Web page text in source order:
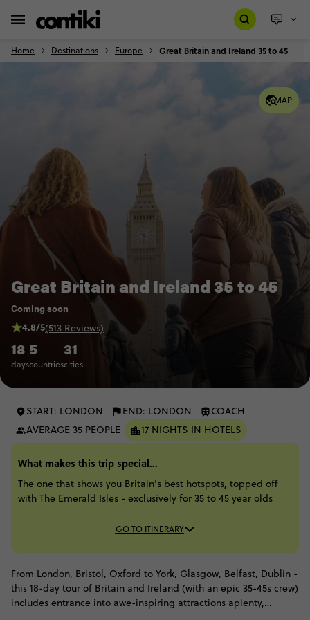
Home Destinations Europe Great Britain and Ireland 35 to 45
MAP
Great Britain and Ireland 35 to 45
18
days
5
countries
31
cities
4.8/5(513 Reviews)
Coming soon
START: LONDON END: LONDON
COACH
AVERAGE 35 PEOPLE
17 NIGHTS IN HOTELS
What makes this trip special...
The one that shows you Britain’s best hotspots, topped off
with The Emerald Isles - exclusively for 35 to 45 year olds
GO TO ITINERARY
From London, Bristol, Oxford to York, Glasgow, Belfast, Dublin -
this 18-day tour of Britain and Ireland (with an epic 35-45s crew)
includes entrance into awe-inspiring attractions aplenty,